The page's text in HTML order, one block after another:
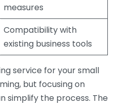
measures
Compatibility with
existing business tools
service for your small
but focusing on
simplify the process. The